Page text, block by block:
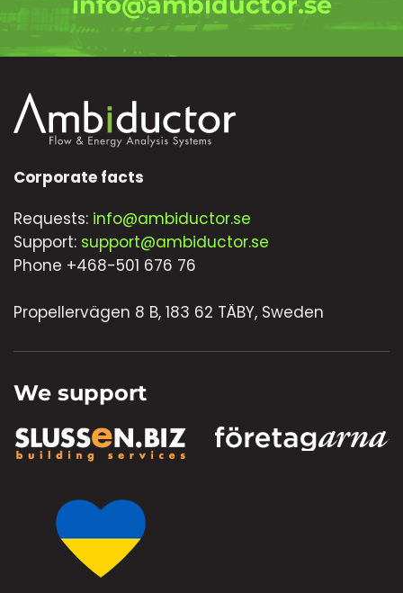
Corporate facts
Requests: info@ambiductor.se
Support: support@ambiductor.se
Phone +468-501 676 76
Propellervägen 8 B, 183 62 TÄBY, Sweden
We support